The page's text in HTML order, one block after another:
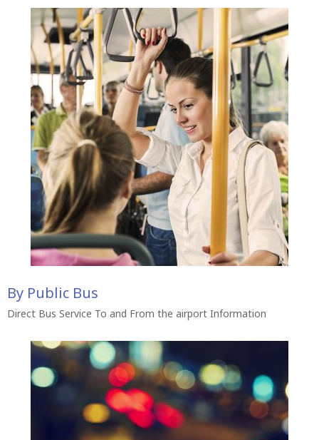
By Public Bus
Direct Bus Service To and From the airport Information